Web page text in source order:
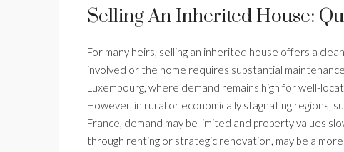
Selling An Inherited House:
For many heirs, selling an inherited house offers a
involved or the home requires substantial
Luxembourg, where demand remains high for well-
However, in rural or economically stagnating regions,
France, demand may be limited and property values
through renting or strategic renovation, may be a more